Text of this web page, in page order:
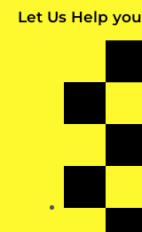
Let Us Help you